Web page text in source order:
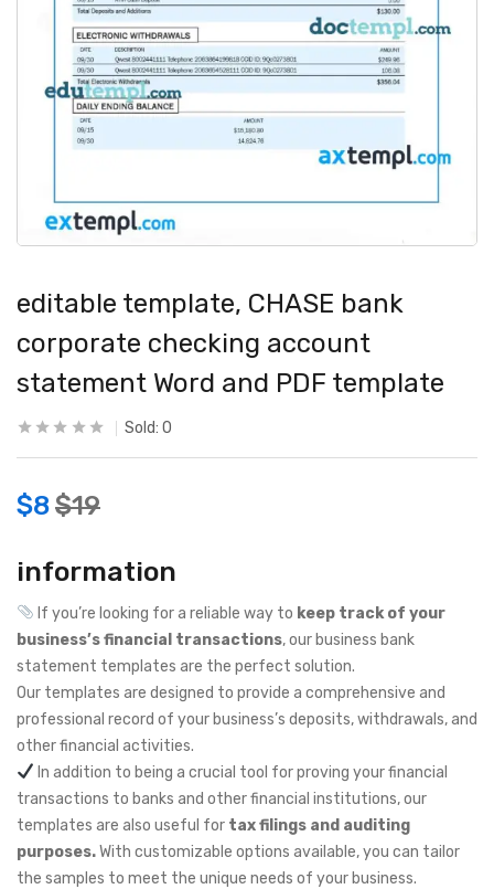
editable template, CHASE bank
corporate checking account
statement Word and PDF template
Sold: 0
$8$19
information
If you’re looking for a reliable way to keep track of your
business’s financial transactions, our business bank
statement templates are the perfect solution.
Our templates are designed to provide a comprehensive and
professional record of your business’s deposits, withdrawals, and
other financial activities.
In addition to being a crucial tool for proving your financial
transactions to banks and other financial institutions, our
templates are also useful for tax filings and auditing
purposes.With customizable options available, you can tailor
the samples to meet the unique needs of your business.